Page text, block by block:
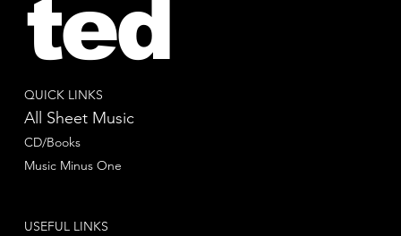
QUICK LINKS
All Sheet Music
CD/Books
Music Minus One
USEFUL LINKS
ted